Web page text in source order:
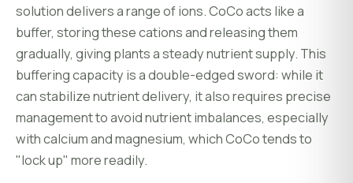
solution delivers a range of ions. CoCo acts like a
buffer, storing these cations and releasing them
gradually, giving plants a steady nutrient supply. This
buffering capacity is a double-edged sword: while it
can stabilize nutrient delivery, it also requires precise
management to avoid nutrient imbalances, especially
with calcium and magnesium, which CoCo tends to
"lock up" more readily.